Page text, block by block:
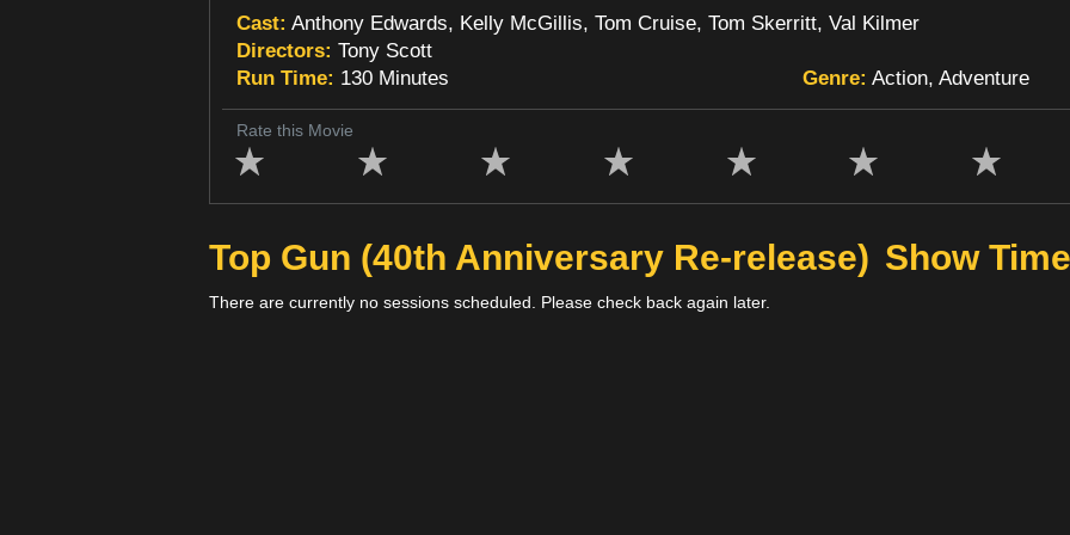
Cast: Anthony Edwards, Kelly McGillis, Tom Cruise, Tom Skerritt, Val Kilmer
Directors: Tony Scott
Run Time: 130 Minutes Genre: Action, Adventure
Rate this Movie
Top Gun (40th Anniversary Re-release) Show
There are currently no sessions scheduled. Please check back again later.